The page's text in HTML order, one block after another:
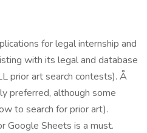
for legal internship and
with its legal and database
prior art search contests). Å
preferred, although some
to search for prior art).
Google Sheets is a must.